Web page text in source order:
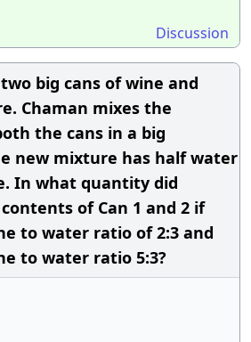
Discussion
big cans of wine and
Chaman mixes the
the cans in a big
new mixture has half water
In what quantity did
of Can 1 and 2 if
to water ratio of 2:3 and
to water ratio 5:3?